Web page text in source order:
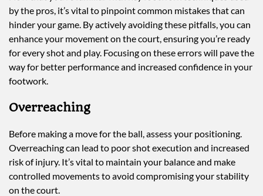
by the pros, it’s vital to pinpoint common mistakes that can
hinder your game. By actively avoiding these pitfalls, you can
enhance your movement on the court, ensuring you’re ready
for every shot and play. Focusing on these errors will pave the
way for better performance and increased confidence in your
footwork.
Overreaching
Before making a move for the ball, assess your positioning.
Overreaching can lead to poor shot execution and increased
risk of injury. It’s vital to maintain your balance and make
controlled movements to avoid compromising your stability
on the court.